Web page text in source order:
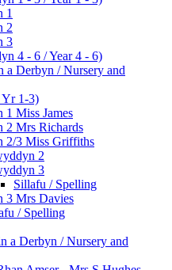
1
2
3
4 - 6 / Year 4 - 6)
a Derbyn / Nursery and
1-3)
Miss James
2 Mrs Richards
2/3 Miss Griffiths
2
3
Sillafu / Spelling
3 Mrs Davies
/ Spelling
a Derbyn / Nursery and